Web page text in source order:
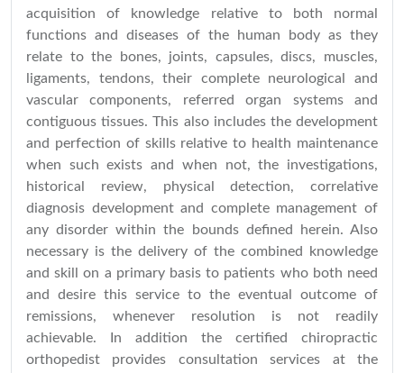
acquisition of knowledge relative to both normal
functions and diseases of the human body as they
relate to the bones, joints, capsules, discs, muscles,
ligaments, tendons, their complete neurological and
vascular components, referred organ systems and
contiguous tissues. This also includes the development
and perfection of skills relative to health maintenance
when such exists and when not, the investigations,
historical review, physical detection, correlative
diagnosis development and complete management of
any disorder within the bounds defined herein. Also
necessary is the delivery of the combined knowledge
and skill on a primary basis to patients who both need
and desire this service to the eventual outcome of
remissions, whenever resolution is not readily
achievable. In addition the certified chiropractic
orthopedist provides consultation services at the